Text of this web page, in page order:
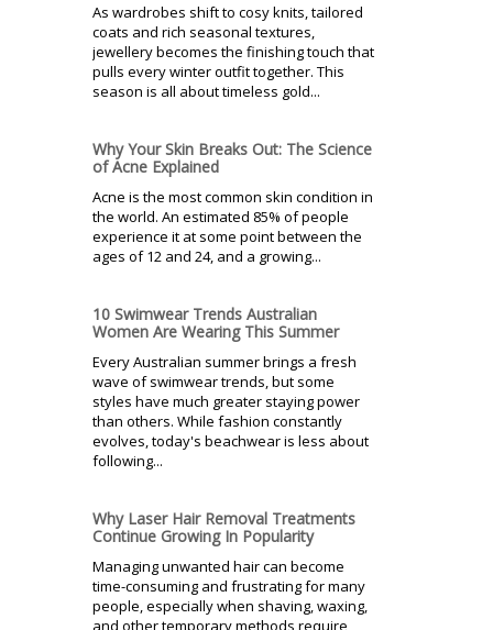
As wardrobes shift to cosy knits, tailored
coats and rich seasonal textures,
jewellery becomes the finishing touch that
pulls every winter outfit together. This
season is all about timeless gold...
Why Your Skin Breaks Out: The Science
of Acne Explained
Acne is the most common skin condition in
the world. An estimated 85% of people
experience it at some point between the
ages of 12 and 24, and a growing...
10 Swimwear Trends Australian
Women Are Wearing This Summer
Every Australian summer brings a fresh
wave of swimwear trends, but some
styles have much greater staying power
than others. While fashion constantly
evolves, today's beachwear is less about
following...
Why Laser Hair Removal Treatments
Continue Growing In Popularity
Managing unwanted hair can become
time-consuming and frustrating for many
people, especially when shaving, waxing,
and other temporary methods require